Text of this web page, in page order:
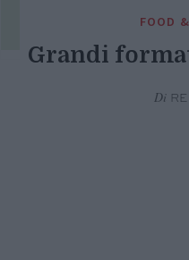
FOOD
Grandi
Di